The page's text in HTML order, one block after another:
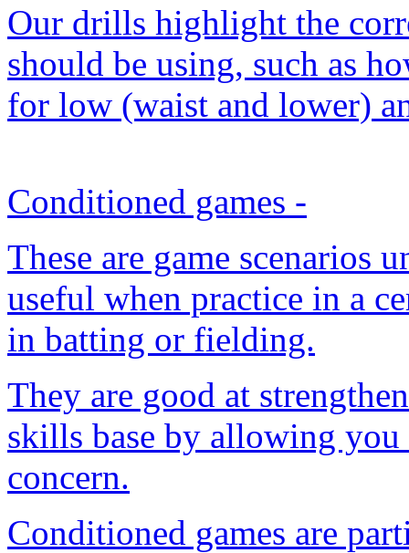
Our drills highlight the
should be using, such as
for low (waist and lower)
Conditioned games -
These are game scenarios
useful when practice in a
in batting or fielding.
They are good at
skills base by allowing
concern.
Conditioned games are